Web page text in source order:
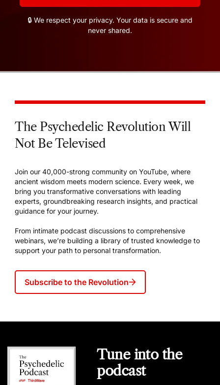
🔒 We respect your privacy. Your data is secure and
never shared.
The Psychedelic Revolution Will
Not Be Televised
Join our 40,000-strong community on YouTube, where
ancient wisdom meets modern science. Every week, we
bring you transformative conversations with leading
experts, groundbreaking research insights, and practical
guidance for your journey.
From intimate podcast discussions to comprehensive
webinars, we’re building a library of trusted knowledge to
support your path to personal transformation.
Subscribe to the Revolution
Tune into the
podcast